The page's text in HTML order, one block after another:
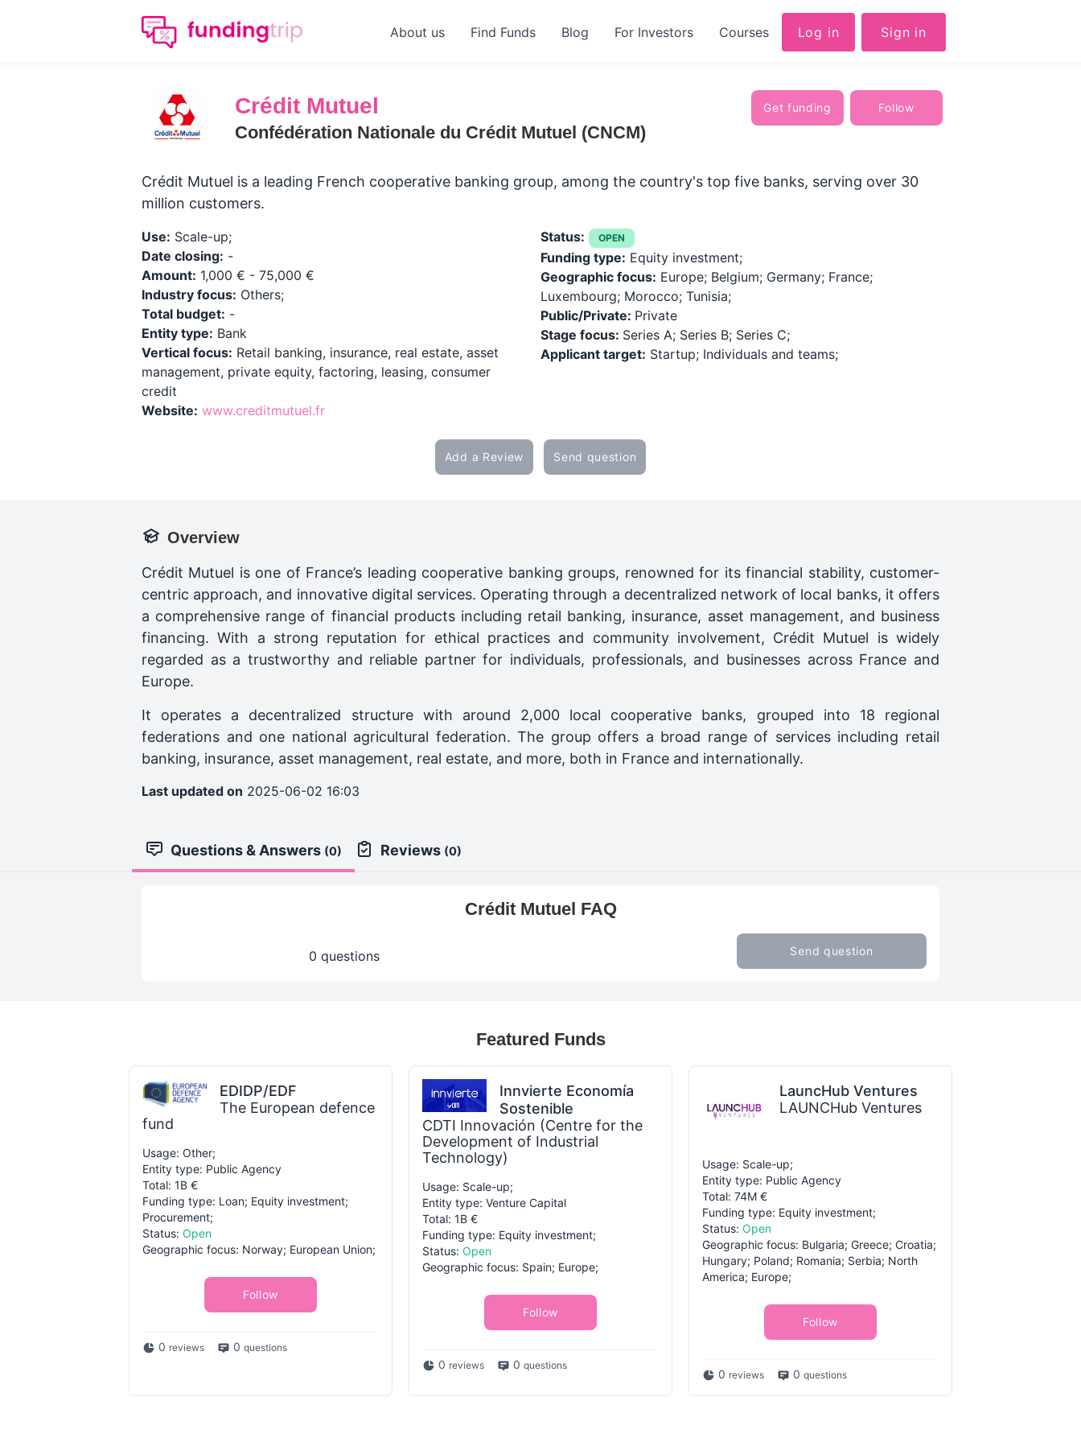
About us Find Funds Blog For Investors Courses Log in Sign in
Crédit Mutuel
Confédération Nationale du Crédit Mutuel (CNCM)
Get funding Follow
Crédit Mutuel is a leading French cooperative banking group, among the country's top five banks, serving over 30
million customers.
Use: Scale-up;
Date closing: -
Amount: 1,000 € - 75,000 €
Industry focus: Others;
Total budget: -
Entity type: Bank
Vertical focus: Retail banking, insurance, real estate, asset
management, private equity, factoring, leasing, consumer
credit
Website: www.creditmutuel.fr
Status: OPEN
Funding type: Equity investment;
Geographic focus: Europe; Belgium; Germany; France;
Luxembourg; Morocco; Tunisia;
Public/Private: Private
Stage focus: Series A; Series B; Series C;
Applicant target: Startup; Individuals and teams;
Add a Review Send question
Overview
Crédit Mutuel is one of France’s leading cooperative banking groups, renowned for its financial stability, customer-
centric approach, and innovative digital services. Operating through a decentralized network of local banks, it offers
a comprehensive range of financial products including retail banking, insurance, asset management, and business
financing. With a strong reputation for ethical practices and community involvement, Crédit Mutuel is widely
regarded as a trustworthy and reliable partner for individuals, professionals, and businesses across France and
Europe.
It operates a decentralized structure with around 2,000 local cooperative banks, grouped into 18 regional
federations and one national agricultural federation. The group offers a broad range of services including retail
banking, insurance, asset management, real estate, and more, both in France and internationally.
Last updated on 2025-06-02 16:03
Questions & Answers (0) Reviews (0)
Crédit Mutuel FAQ
0 questions Send question
Featured Funds
EDIDP/EDF
The European defence
fund
Usage: Other;
Entity type: Public Agency
Total: 1B €
Funding type: Loan; Equity investment;
Procurement;
Status: Open
Geographic focus: Norway; European Union;
Follow
0 reviews 0 questions
Innvierte Economía
Sostenible
CDTI Innovación (Centre for the
Development of Industrial
Technology)
Usage: Scale-up;
Entity type: Venture Capital
Total: 1B €
Funding type: Equity investment;
Status: Open
Geographic focus: Spain; Europe;
Follow
0 reviews 0 questions
LauncHub Ventures
LAUNCHub Ventures
Usage: Scale-up;
Entity type: Public Agency
Total: 74M €
Funding type: Equity investment;
Status: Open
Geographic focus: Bulgaria; Greece; Croatia;
Hungary; Poland; Romania; Serbia; North
America; Europe;
Follow
0 reviews 0 questions